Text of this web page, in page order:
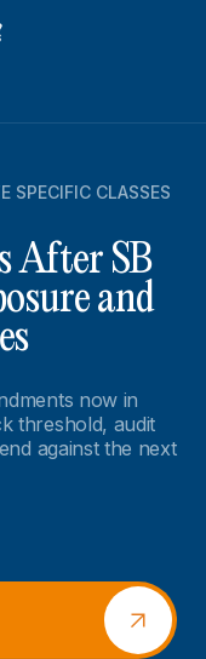
SPECIFIC CLASSES
After SB
and
now in
threshold, audit
against the next